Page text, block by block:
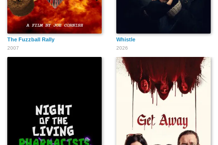
The Fuzzball Rally
2007
Whistle
2026